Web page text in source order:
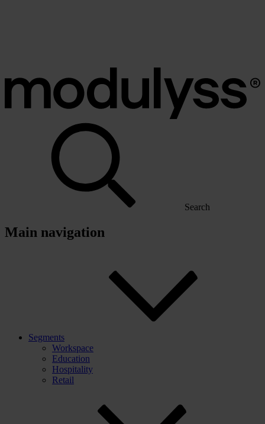
Search
Main navigation
Segments
Workspace
Education
Hospitality
Retail